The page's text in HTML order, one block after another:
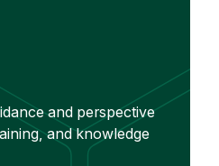
and perspective
and knowledge